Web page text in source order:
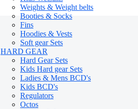
Weights & Weight belts
Booties & Socks
Fins
Hoodies & Vests
Soft gear Sets
HARD GEAR
Hard Gear Sets
Kids Hard gear Sets
Ladies & Mens BCD's
Kids BCD's
Regulators
Octos